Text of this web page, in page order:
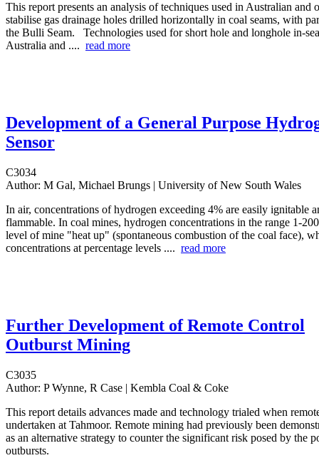
This report presents an analysis of techniques used in Australian and
stabilise gas drainage holes drilled horizontally in coal seams, with
the Bulli Seam. Technologies used for short hole and longhole in-
Australia and .... read more
Development of a General Purpose
Sensor
C3034
Author: M Gal, Michael Brungs | University of New South Wales
In air, concentrations of hydrogen exceeding 4% are easily ignitable
flammable. In coal mines, hydrogen concentrations in the range 1-
level of mine "heat up" (spontaneous combustion of the coal face),
concentrations at percentage levels .... read more
Further Development of Remote Control
Outburst Mining
C3035
Author: P Wynne, R Case | Kembla Coal & Coke
This report details advances made and technology trialed when
undertaken at Tahmoor. Remote mining had previously been
as an alternative strategy to counter the significant risk posed by the
outbursts.